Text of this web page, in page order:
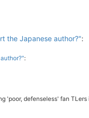
the Japanese author?":
:
'poor, defenseless' fan